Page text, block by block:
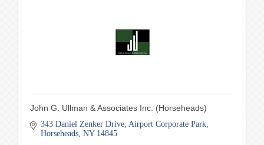
John G. Ullman & Associates Inc. (Horseheads)
343 Daniel Zenker Drive Airport Corporate Park
Horseheads NY 14845